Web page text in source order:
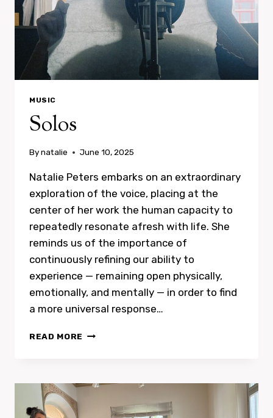
MUSIC
Solos
Bynatalie June 10, 2025
Natalie Peters embarks on an extraordinary
exploration of the voice, placing at the
center of her work the human capacity to
repeatedly resonate afresh with life. She
reminds us of the importance of
continuously refining our ability to
experience — remaining open physically,
emotionally, and mentally — in order to find
a more universal response…
READ MORE SOLOS